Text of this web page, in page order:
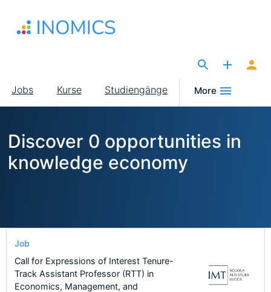
Inhalt
Main
navigation
Jobs Kurse Studiengänge More
Discover 0 opportunities in
knowledge economy
Job
Call for Expressions of Interest Tenure-
Track Assistant Professor (RTT) in
Economics, Management, and